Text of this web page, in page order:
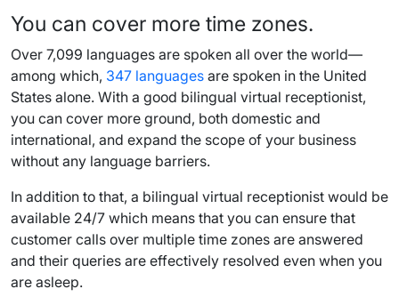
You can cover more time zones.
Over 7,099 languages are spoken all over the world—
among which, 347 languages are spoken in the United
States alone. With a good bilingual virtual receptionist,
you can cover more ground, both domestic and
international, and expand the scope of your business
without any language barriers.
In addition to that, a bilingual virtual receptionist would be
available 24/7 which means that you can ensure that
customer calls over multiple time zones are answered
and their queries are effectively resolved even when you
are asleep.